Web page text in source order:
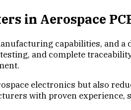
in Aerospace
capabilities, and
and complete
electronics but also
with proven